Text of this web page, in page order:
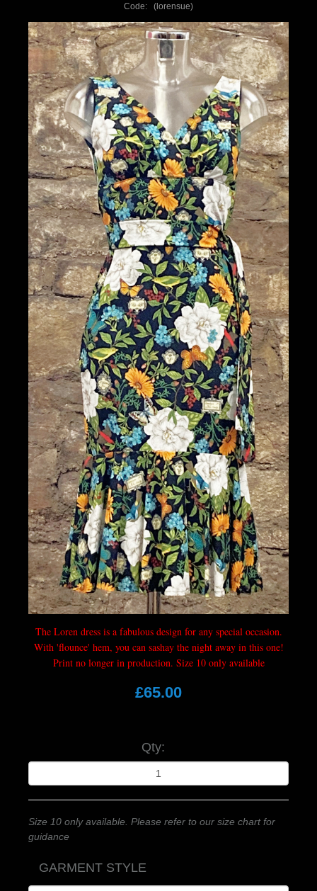
Code: (lorensue)
The Loren dress is a fabulous design for any special occasion.
With 'flounce' hem, you can sashay the night away in this one!
Print no longer in production. Size 10 only available
£65.00
Qty:
Size 10 only available. Please refer to our size chart for
guidance
GARMENT STYLE